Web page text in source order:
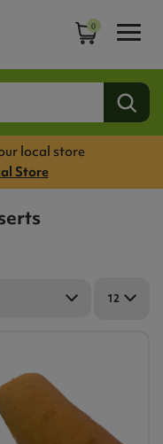
0
local store
Store
12